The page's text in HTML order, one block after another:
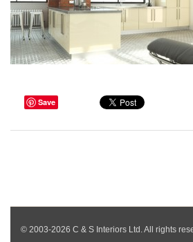
Save
© 2003-2026 C & S Interiors Ltd. All rights